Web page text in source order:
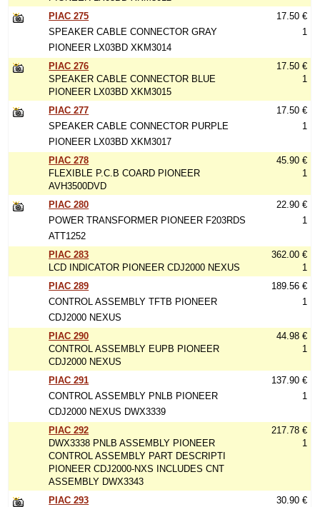
PIAC 275
SPEAKER CABLE CONNECTOR GRAY
PIONEER LX03BD XKM3014
17.50 €
1
PIAC 276
SPEAKER CABLE CONNECTOR BLUE
PIONEER LX03BD XKM3015
17.50 €
1
PIAC 277
SPEAKER CABLE CONNECTOR PURPLE
PIONEER LX03BD XKM3017
17.50 €
1
PIAC 278
FLEXIBLE P.C.B COARD PIONEER
AVH3500DVD
45.90 €
1
PIAC 280
POWER TRANSFORMER PIONEER F203RDS
ATT1252
22.90 €
1
PIAC 283
LCD INDICATOR PIONEER CDJ2000 NEXUS
362.00 €
1
PIAC 289
CONTROL ASSEMBLY TFTB PIONEER
CDJ2000 NEXUS
189.56 €
1
PIAC 290
CONTROL ASSEMBLY EUPB PIONEER
CDJ2000 NEXUS
44.98 €
1
PIAC 291
CONTROL ASSEMBLY PNLB PIONEER
CDJ2000 NEXUS DWX3339
137.90 €
1
PIAC 292
DWX3338 PNLB ASSEMBLY PIONEER
CONTROL ASSEMBLY PART DESCRIPTI
PIONEER CDJ2000-NXS INCLUDES CNT
ASSEMBLY DWX3343
217.78 €
1
PIAC 293 30.90 €